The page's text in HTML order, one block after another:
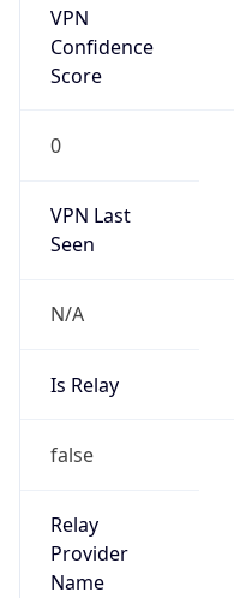
VPN
Confidence
Score
0
VPN Last
Seen
N/A
Is Relay
false
Relay
Provider
Name